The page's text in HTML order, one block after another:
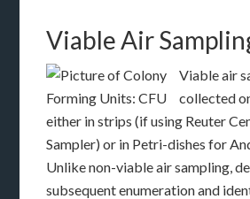
Viable Air
Viable air
collected
either in strips (if using Reuter
Sampler) or in Petri-dishes for
Unlike non-viable air sampling,
subsequent enumeration and